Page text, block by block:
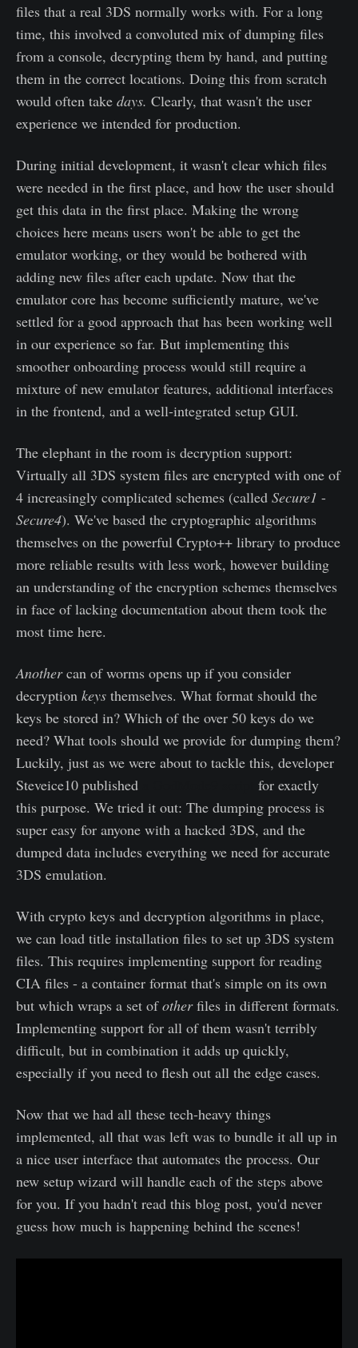
files that a real 3DS normally works with. For a long
time, this involved a convoluted mix of dumping files
from a console, decrypting them by hand, and putting
them in the correct locations. Doing this from scratch
would often take days. Clearly, that wasn't the user
experience we intended for production.
During initial development, it wasn't clear which files
were needed in the first place, and how the user should
get this data in the first place. Making the wrong
choices here means users won't be able to get the
emulator working, or they would be bothered with
adding new files after each update. Now that the
emulator core has become sufficiently mature, we've
settled for a good approach that has been working well
in our experience so far. But implementing this
smoother onboarding process would still require a
mixture of new emulator features, additional interfaces
in the frontend, and a well-integrated setup GUI.
The elephant in the room is decryption support:
Virtually all 3DS system files are encrypted with one of
4 increasingly complicated schemes (called Secure1 -
Secure4). We've based the cryptographic algorithms
themselves on the powerful Crypto++ library to produce
more reliable results with less work, however building
an understanding of the encryption schemes themselves
in face of lacking documentation about them took the
most time here.
Anothercan of worms opens up if you consider
decryption keys themselves. What format should the
keys be stored in? Which of the over 50 keys do we
need? What tools should we provide for dumping them?
Luckily, just as we were about to tackle this, developer
Steveice10 published
for exactly
this purpose. We tried it out: The dumping process is
super easy for anyone with a hacked 3DS, and the
dumped data includes everything we need for accurate
3DS emulation.
With crypto keys and decryption algorithms in place,
we can load title installation files to set up 3DS system
files. This requires implementing support for reading
CIA files - a container format that's simple on its own
but which wraps a set ofotherfiles in different formats.
Implementing support for all of them wasn't terribly
difficult, but in combination it adds up quickly,
especially if you need to flesh out all the edge cases.
Now that we had all these tech-heavy things
implemented, all that was left was to bundle it all up in
a nice user interface that automates the process. Our
new setup wizard will handle each of the steps above
for you. If you hadn't read this blog post, you'd never
guess how much is happening behind the scenes!